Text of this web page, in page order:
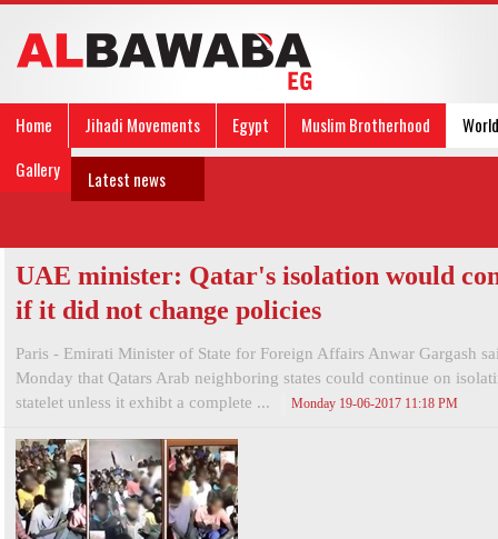
Home Jihadi Movements Egypt Muslim Brotherhood
World
Gallery
Latest news
UAE minister: Qatar's isolation would
if it did not change policies
Paris - Emirati Minister of State for Foreign Affairs Anwar Gargash
Monday that Qatars Arab neighboring states could continue on
statelet unless it exhibt a complete ...
Monday 19-06-2017 11:18 PM